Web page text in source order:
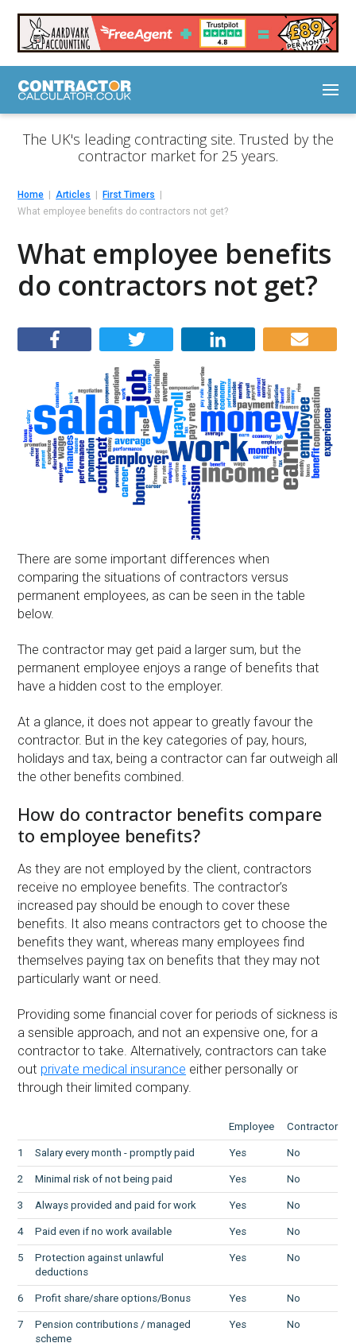
The UK's leading contracting site. Trusted by the
contractor market for 25 years.
Home Articles
First Timers
What employee benefits do contractors not get?
What employee benefits
do contractors not get?
There are some important differences when
comparing the situations of contractors versus
permanent employees, as can be seen in the table
below.
The contractor may get paid a larger sum, but the
permanent employee enjoys a range of benefits that
have a hidden cost to the employer.
At a glance, it does not appear to greatly favour the
contractor. But in the key categories of pay, hours,
holidays and tax, being a contractor can far outweigh all
the other benefits combined.
How do contractor benefits compare
to employee benefits?
As they are not employed by the client, contractors
receive no employee benefits. The contractor’s
increased pay should be enough to cover these
benefits. It also means contractors get to choose the
benefits they want, whereas many employees find
themselves paying tax on benefits that they may not
particularly want or need.
Providing some financial cover for periods of sickness is
a sensible approach, and not an expensive one, for a
contractor to take. Alternatively, contractors can take
out private medical insurance either personally or
through their limited company.
Employee Contractor
1 Salary every month - promptly paid Yes No
2 Minimal risk of not being paid Yes No
3 Always provided and paid for work Yes No
4 Paid even if no work available Yes No
5
Protection against unlawful
deductions
Yes No
6 Profit share/share options/Bonus Yes No
7
Pension contributions / managed
scheme
Yes No